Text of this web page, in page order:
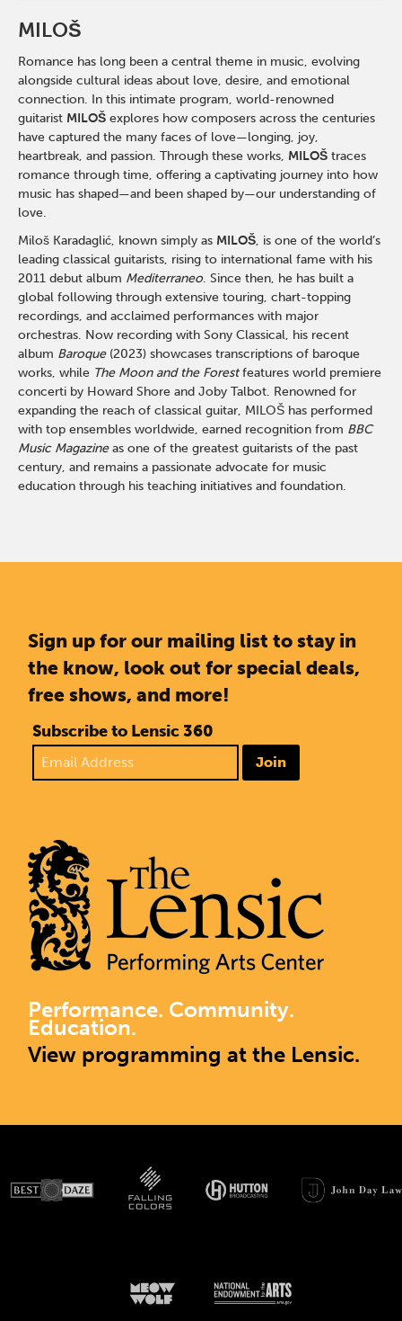
MILOŠ
Romance has long been a central theme in music, evolving
alongside cultural ideas about love, desire, and emotional
connection. In this intimate program, world-renowned
guitarist MILOŠ explores how composers across the centuries
have captured the many faces of love—longing, joy,
heartbreak, and passion. Through these works, MILOŠ traces
romance through time, offering a captivating journey into how
music has shaped—and been shaped by—our understanding of
love.
Miloš Karadaglić, known simply as MILOŠ, is one of the world’s
leading classical guitarists, rising to international fame with his
2011 debut album Mediterraneo. Since then, he has built a
global following through extensive touring, chart-topping
recordings, and acclaimed performances with major
orchestras. Now recording with Sony Classical, his recent
album Baroque (2023) showcases transcriptions of baroque
works, while The Moon and the Forest features world premiere
concerti by Howard Shore and Joby Talbot. Renowned for
expanding the reach of classical guitar, MILOŠ has performed
with top ensembles worldwide, earned recognition from BBC
Music Magazine as one of the greatest guitarists of the past
century, and remains a passionate advocate for music
education through his teaching initiatives and foundation.
Sign up for our mailing list to stay in
the know, look out for special deals,
free shows, and more!
Subscribe to Lensic 360
Join
Performance. Community.
Education.
View programming at the Lensic.